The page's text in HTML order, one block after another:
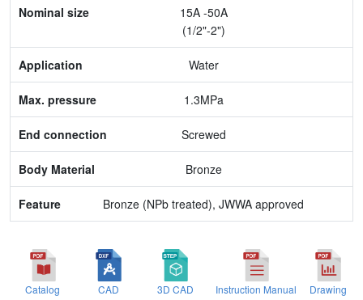
Application
Max. pressure
Body Material
Feature
15A -50A
(1/2"-2")
Water
1.3MPa
Screwed
Bronze
Bronze (NPb treated), JWWA approved
Catalog CAD 3D CAD Instruction Manual Drawing